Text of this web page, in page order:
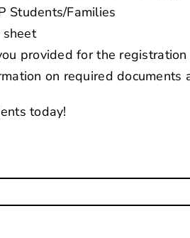
Students/Families
provided for the
on required documents
today!